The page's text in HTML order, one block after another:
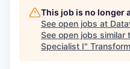
This job is no longer
See open jobs at
See open jobs similar
Specialist I"